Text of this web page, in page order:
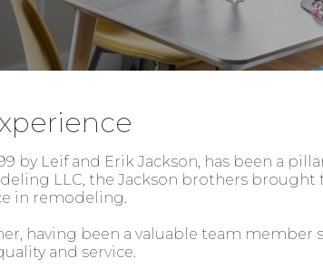
by Leif and Erik Jackson, has been a
LLC, the Jackson brothers brought
in remodeling.
having been a valuable team member
and service.